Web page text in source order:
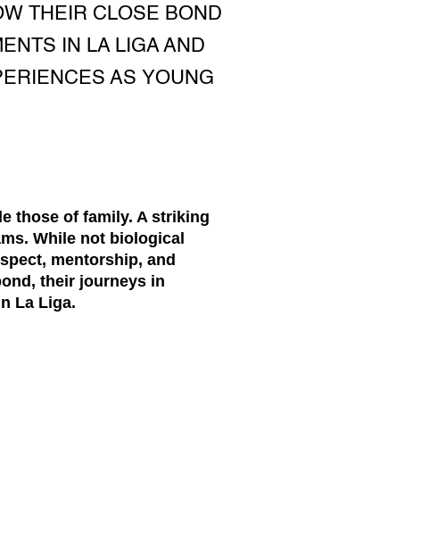
THEIR CLOSE BOND
IN LA LIGA AND
AS YOUNG
those of family. A striking
While not biological
mentorship, and
their journeys in
La Liga.